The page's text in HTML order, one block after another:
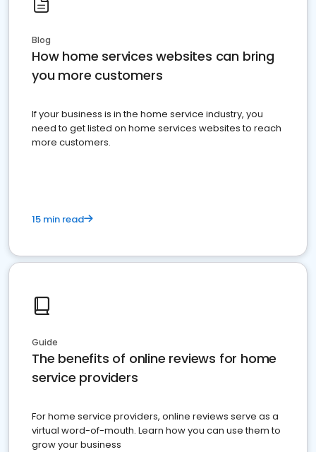
Blog
How home services websites can bring
you more customers
If your business is in the home service industry, you
need to get listed on home services websites to reach
more customers.
15 min read
Guide
The benefits of online reviews for home
service providers
For home service providers, online reviews serve as a
virtual word-of-mouth. Learn how you can use them to
grow your business